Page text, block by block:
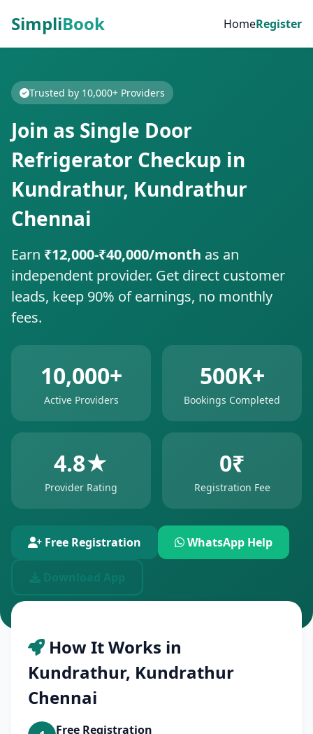
SimpliBook HomeRegister
Trusted by 10,000+ Providers
Join as Single Door
Refrigerator Checkup in
Kundrathur, Kundrathur
Chennai
Earn ₹12,000-₹40,000/month as an
independent provider. Get direct customer
leads, keep 90% of earnings, no monthly
fees.
10,000+
Active Providers
500K+
Bookings Completed
4.8★
Provider Rating
0₹
Registration Fee
Free Registration WhatsApp Help
How It Works in
Kundrathur, Kundrathur
Chennai
Free Registration